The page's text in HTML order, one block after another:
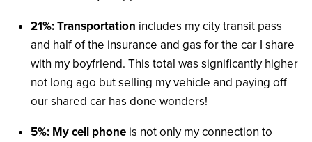
21%: Transportation includes my city transit pass
and half of the insurance and gas for the car I share
with my boyfriend. This total was significantly higher
not long ago but selling my vehicle and paying off
our shared car has done wonders!
5%: My cell phone is not only my connection to